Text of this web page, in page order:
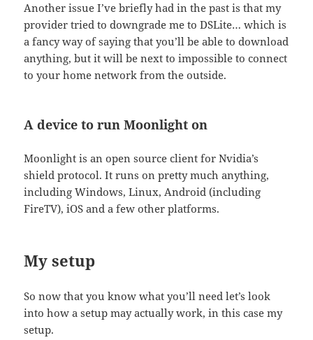
Another issue I’ve briefly had in the past is that my
provider tried to downgrade me to DSLite… which is
a fancy way of saying that you’ll be able to download
anything, but it will be next to impossible to connect
to your home network from the outside.
A device to run Moonlight on
Moonlight is an open source client for Nvidia’s
shield protocol. It runs on pretty much anything,
including Windows, Linux, Android (including
FireTV), iOS and a few other platforms.
My setup
So now that you know what you’ll need let’s look
into how a setup may actually work, in this case my
setup.